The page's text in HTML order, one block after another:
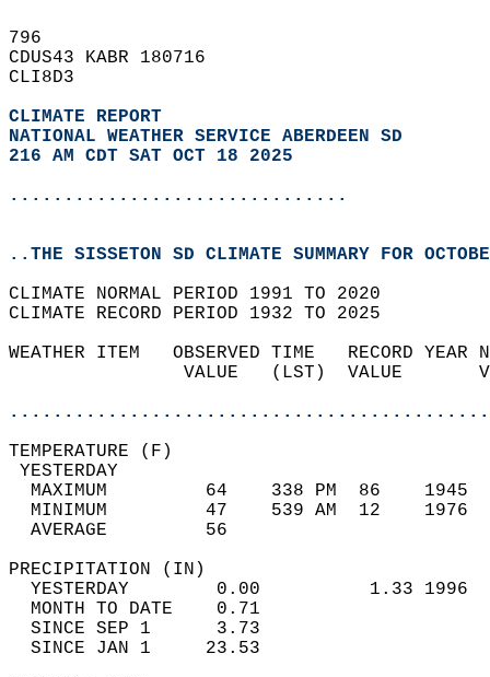
796
CDUS43 KABR 180716
CLI8D3
CLIMATE REPORT
NATIONAL WEATHER SERVICE ABERDEEN SD
216 AM CDT SAT OCT 18 2025
...............................
..THE SISSETON SD CLIMATE SUMMARY FOR
CLIMATE NORMAL PERIOD 1991 TO 2020
CLIMATE RECORD PERIOD 1932 TO 2025
WEATHER ITEM   OBSERVED TIME   RECORD
VALUE   (LST)  VALUE
MAXIMUM         64    338 PM  86
MINIMUM         47    539 AM  12
AVERAGE         56
YESTERDAY        0.00          1.33
MONTH TO DATE    0.71
SINCE SEP 1      3.73
SINCE JAN 1     23.53